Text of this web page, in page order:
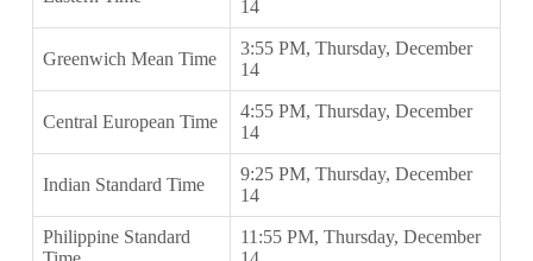
14
Greenwich Mean Time
3:55 PM, Thursday, December
14
Central European Time
4:55 PM, Thursday, December
14
Indian Standard Time
9:25 PM, Thursday, December
14
Philippine Standard
11:55 PM, Thursday, December